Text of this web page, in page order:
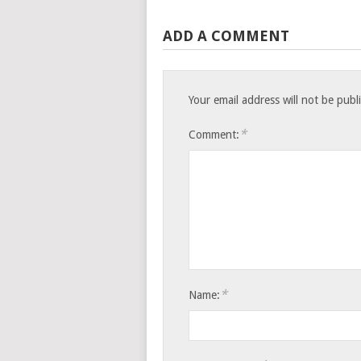
ADD A COMMENT
Your email address will not be
Comment: *
Name: *